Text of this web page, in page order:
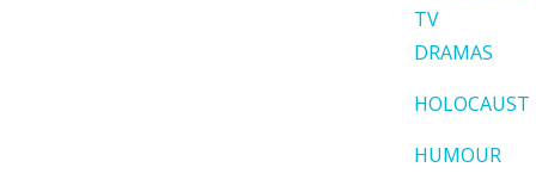
TV
DRAMAS
HOLOCAUST
HUMOUR